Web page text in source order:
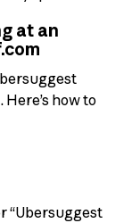
at an
how to
“Ubersuggest